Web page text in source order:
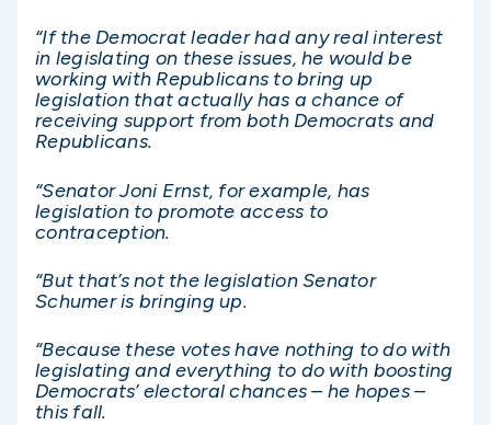
“If the Democrat leader had any real interest
in legislating on these issues, he would be
working with Republicans to bring up
legislation that actually has a chance of
receiving support from both Democrats and
Republicans.
“Senator Joni Ernst, for example, has
legislation to promote access to
contraception.
“But that’s not the legislation Senator
Schumer is bringing up.
“Because these votes have nothing to do with
legislating and everything to do with boosting
Democrats’ electoral chances – he hopes –
this fall.